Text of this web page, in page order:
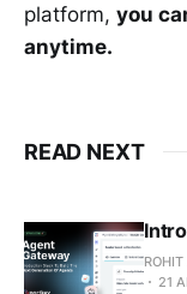
platform, you
anytime.
READ NEXT
21